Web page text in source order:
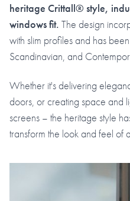
heritage Crittall® style,
windows fit. The design
with slim profiles and has
Scandinavian, and
Whether it's delivering
doors, or creating space and
screens – the heritage style
transform the look and feel of